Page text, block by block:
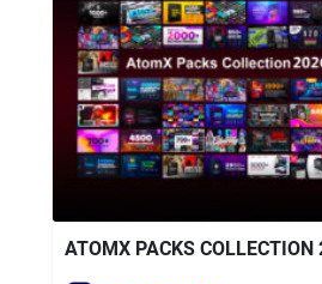
ATOMX PACKS COLLECTION